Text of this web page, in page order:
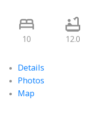
10 12.0
Details
Photos
Map